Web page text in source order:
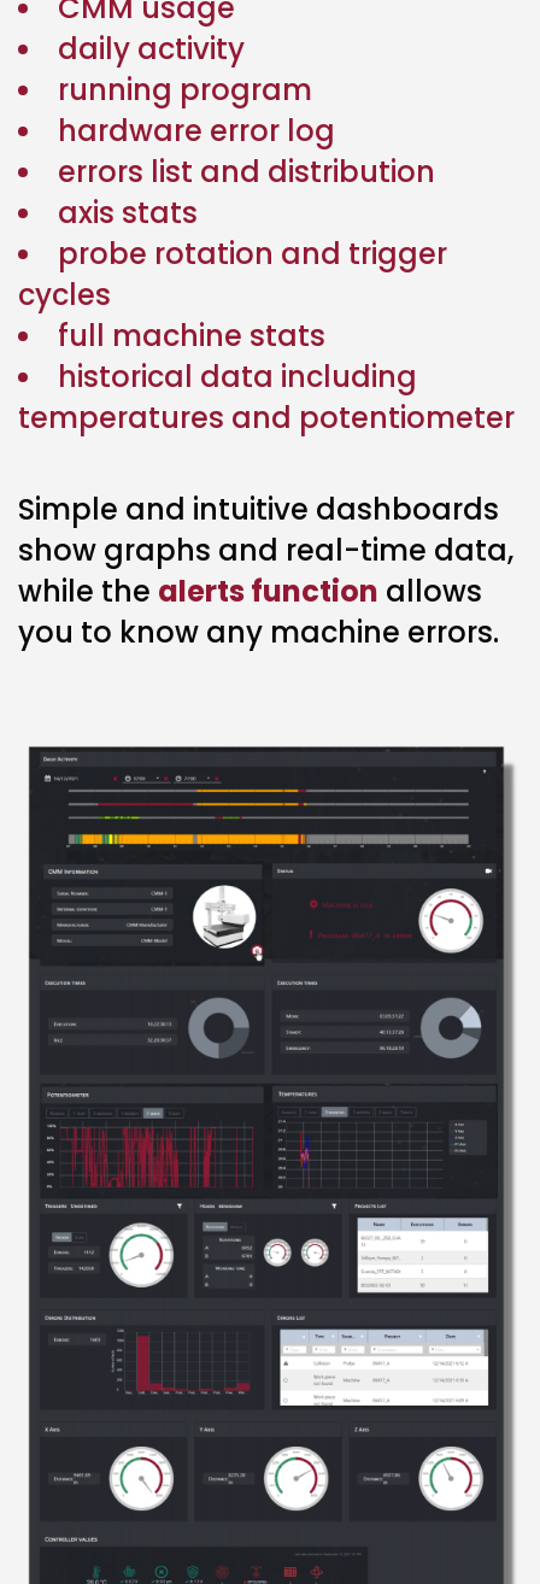
daily activity
running program
hardware error log
errors list and distribution
axis stats
probe rotation and trigger
cycles
full machine stats
historical data including
temperatures and potentiometer
Simple and intuitive dashboards
show graphs and real-time data,
while the alerts function allows
you to know any machine errors.